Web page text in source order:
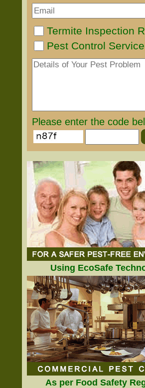
Termite Inspection
Pest Control Service
Please enter the code
Using EcoSafe
As per Food Safety